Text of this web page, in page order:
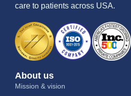
care to patients across USA.
About us
Mission & vision